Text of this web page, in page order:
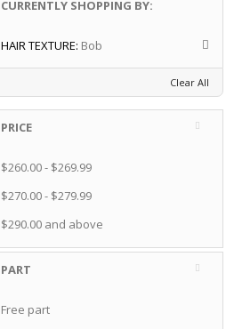
CURRENTLY SHOPPING BY:
HAIR TEXTURE: Bob
Clear All
PRICE
$260.00- $269.99
$270.00- $279.99
$290.00 and above
PART
Free part